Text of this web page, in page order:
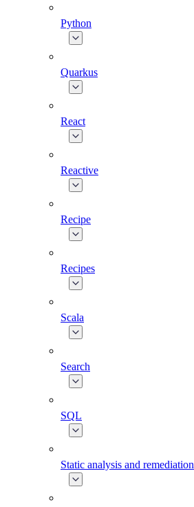
Python
Quarkus
React
Reactive
Recipe
Recipes
Scala
Search
SQL
Static analysis and remediation